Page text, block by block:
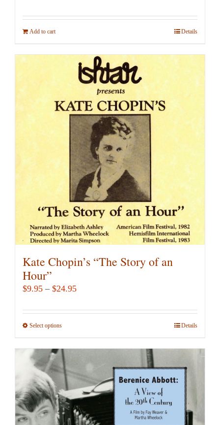
Add to cart Details
Kate Chopin’s “The Story of an
Hour”
$9.95 – $24.95Price
$9.95
Select optionsThis
has
multiple
variants.
The
options
may
Details